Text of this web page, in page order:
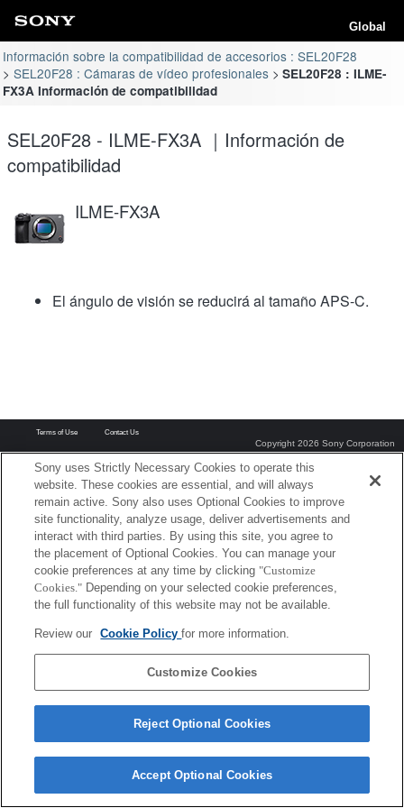
Global
Información sobre la compatibilidad de accesorios : SEL20F28
SEL20F28 : Cámaras de vídeo profesionales
SEL20F28 : ILME-
FX3A Información de compatibilidad
SEL20F28 - ILME-FX3A ｜Información de
compatibilidad
ILME-FX3A
El ángulo de visión se reducirá al tamaño APS-C.
Terms of Use Contact Us
Copyright 2026 Sony Corporation
Sony uses Strictly Necessary Cookies to operate this
website. These cookies are essential, and will always
remain active. Sony also uses Optional Cookies to improve
site functionality, analyze usage, deliver advertisements and
interact with third parties. By using this site, you agree to
the placement of Optional Cookies. You can manage your
cookie preferences at any time by clicking "Customize
Cookies." Depending on your selected cookie preferences,
the full functionality of this website may not be available.
Review our Cookie Policyfor more information.
Customize Cookies
Reject Optional Cookies
Accept Optional Cookies